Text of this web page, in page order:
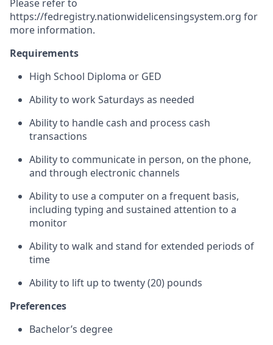
Please refer to
https://fedregistry.nationwidelicensingsystem.org for
more information.
Requirements
High School Diploma or GED
Ability to work Saturdays as needed
Ability to handle cash and process cash
transactions
Ability to communicate in person, on the phone,
and through electronic channels
Ability to use a computer on a frequent basis,
including typing and sustained attention to a
monitor
Ability to walk and stand for extended periods of
time
Ability to lift up to twenty (20) pounds
Preferences
Bachelor’s degree